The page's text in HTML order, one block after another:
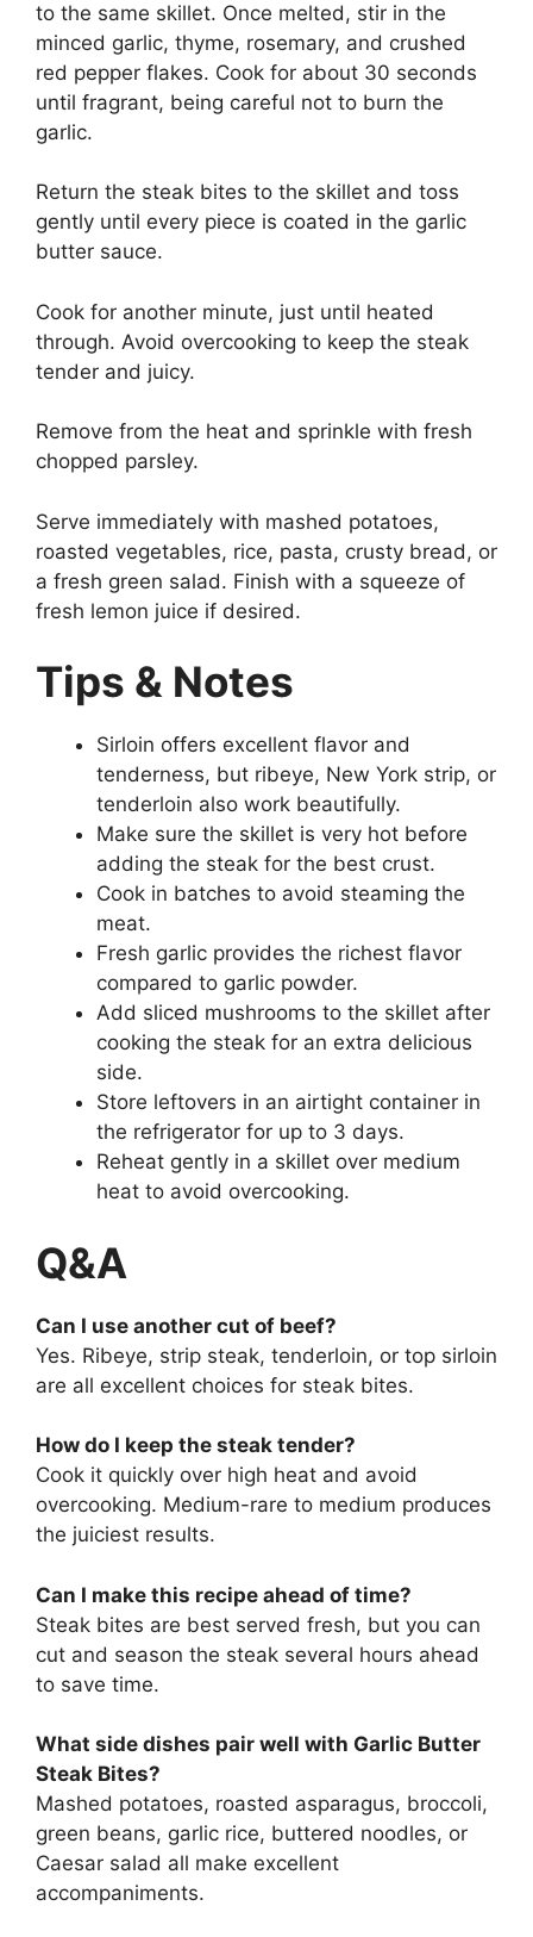
to the same skillet. Once melted, stir in the
minced garlic, thyme, rosemary, and crushed
red pepper flakes. Cook for about 30 seconds
until fragrant, being careful not to burn the
garlic.
Return the steak bites to the skillet and toss
gently until every piece is coated in the garlic
butter sauce.
Cook for another minute, just until heated
through. Avoid overcooking to keep the steak
tender and juicy.
Remove from the heat and sprinkle with fresh
chopped parsley.
Serve immediately with mashed potatoes,
roasted vegetables, rice, pasta, crusty bread, or
a fresh green salad. Finish with a squeeze of
fresh lemon juice if desired.
Tips & Notes
Sirloin offers excellent flavor and
tenderness, but ribeye, New York strip, or
tenderloin also work beautifully.
Make sure the skillet is very hot before
adding the steak for the best crust.
Cook in batches to avoid steaming the
meat.
Fresh garlic provides the richest flavor
compared to garlic powder.
Add sliced mushrooms to the skillet after
cooking the steak for an extra delicious
side.
Store leftovers in an airtight container in
the refrigerator for up to 3 days.
Reheat gently in a skillet over medium
heat to avoid overcooking.
Q&A
Can I use another cut of beef?
Yes. Ribeye, strip steak, tenderloin, or top sirloin
are all excellent choices for steak bites.
How do I keep the steak tender?
Cook it quickly over high heat and avoid
overcooking. Medium-rare to medium produces
the juiciest results.
Can I make this recipe ahead of time?
Steak bites are best served fresh, but you can
cut and season the steak several hours ahead
to save time.
What side dishes pair well with Garlic Butter
Steak Bites?
Mashed potatoes, roasted asparagus, broccoli,
green beans, garlic rice, buttered noodles, or
Caesar salad all make excellent
accompaniments.